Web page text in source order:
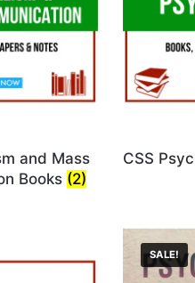
and Mass
Books (2)
CSS
SALE!